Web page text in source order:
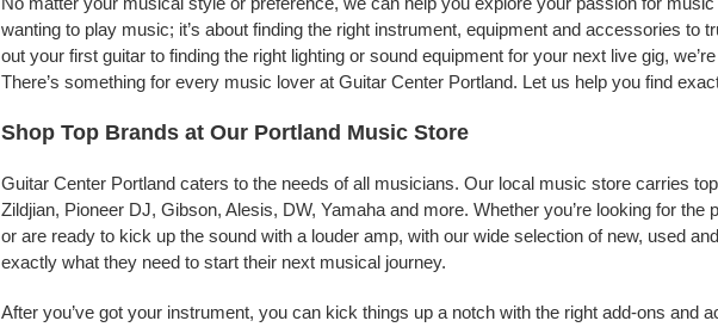
wanting to play music; it’s about finding the right instrument, equipment and accessories to
out your first guitar to finding the right lighting or sound equipment for your next live gig,
There’s something for every music lover at Guitar Center Portland. Let us help you find
Shop Top Brands at Our Portland Music Store
Guitar Center Portland caters to the needs of all musicians. Our local music store carries
Zildjian, Pioneer DJ, Gibson, Alesis, DW, Yamaha and more. Whether you’re looking for
or are ready to kick up the sound with a louder amp, with our wide selection of new, used
exactly what they need to start their next musical journey.
After you’ve got your instrument, you can kick things up a notch with the right add-ons and